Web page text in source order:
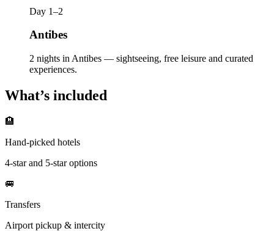
Day 1–2
Antibes
2 nights in Antibes — sightseeing, free leisure and curated
experiences.
What’s included
🏨
Hand-picked hotels
4-star and 5-star options
🚐
Transfers
Airport pickup & intercity